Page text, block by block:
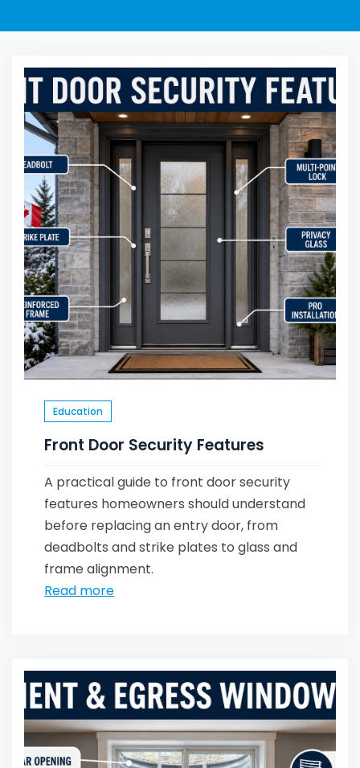
Education
Front Door Security Features
A practical guide to front door security
features homeowners should understand
before replacing an entry door, from
deadbolts and strike plates to glass and
frame alignment.
Read more